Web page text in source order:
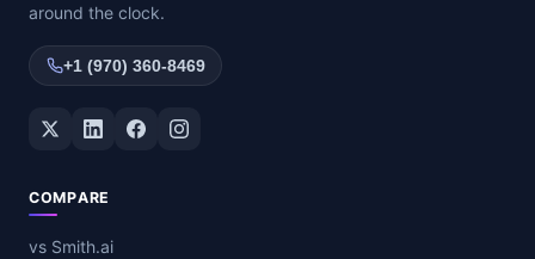
around the clock.
+1 (970) 360-8469
Twitter / XLinkedInFacebookInstagram
COMPARE
vs Smith.ai